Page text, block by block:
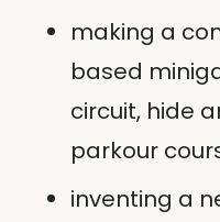
making a
based
circuit, hide
parkour
inventing a